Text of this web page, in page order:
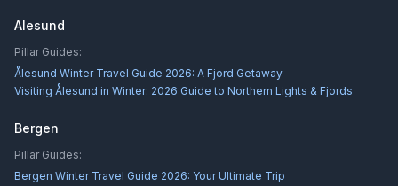
Alesund
Pillar Guides:
Ålesund Winter Travel Guide 2026: A Fjord Getaway
Visiting Ålesund in Winter: 2026 Guide to Northern Lights & Fjords
Bergen
Pillar Guides:
Bergen Winter Travel Guide 2026: Your Ultimate Trip